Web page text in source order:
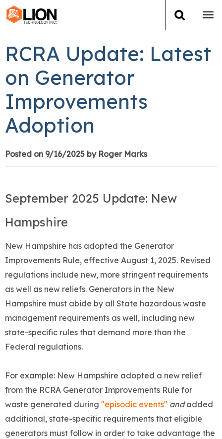
Training
Group Training
Services
Books
News
RCRA Update: Latest
on Generator
Improvements
Adoption
Posted on 9/16/2025 by Roger Marks
September 2025 Update: New
Hampshire
New Hampshire has adopted the Generator
Improvements Rule, effective August 1, 2025. Revised
regulations include new, more stringent requirements
as well as new reliefs. Generators in the New
Hampshire must abide by all State hazardous waste
management requirements as well, including new
state-specific rules that demand more than the
Federal regulations.
For example: New Hampshire adopted a new relief
from the RCRA Generator Improvements Rule for
waste generated during "episodic events" andadded
additional, state-specific requirements that eligible
generators must follow in order to take advantage the